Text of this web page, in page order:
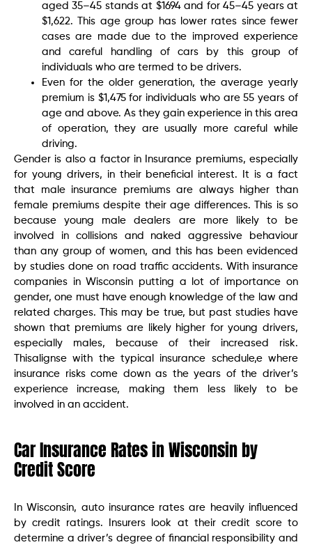
aged 35–45 stands at $1694 and for 45–45 years at
$1,622. This age group has lower rates since fewer
cases are made due to the improved experience
and careful handling of cars by this group of
individuals who are termed to be drivers.
Even for the older generation, the average yearly
premium is $1,475 for individuals who are 55 years of
age and above. As they gain experience in this area
of operation, they are usually more careful while
driving.
Gender is also a factor in Insurance premiums, especially
for young drivers, in their beneficial interest. It is a fact
that male insurance premiums are always higher than
female premiums despite their age differences. This is so
because young male dealers are more likely to be
involved in collisions and naked aggressive behaviour
than any group of women, and this has been evidenced
by studies done on road traffic accidents. With insurance
companies in Wisconsin putting a lot of importance on
gender, one must have enough knowledge of the law and
related charges. This may be true, but past studies have
shown that premiums are likely higher for young drivers,
especially males, because of their increased risk.
Thisalignse with the typical insurance schedule,e where
insurance risks come down as the years of the driver’s
experience increase, making them less likely to be
involved in an accident.
Car Insurance Rates in Wisconsin by
Credit Score
In Wisconsin, auto insurance rates are heavily influenced
by credit ratings. Insurers look at their credit score to
determine a driver’s degree of financial responsibility and